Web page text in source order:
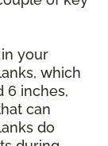
your
which
6 inches,
can
do